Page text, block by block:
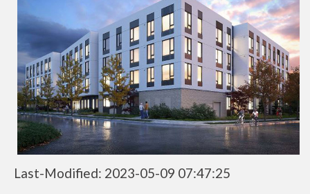
Last-Modified: 2023-05-09 07:47:25